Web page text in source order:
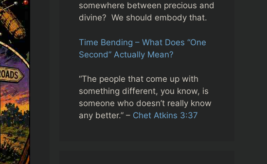
somewhere between precious and
divine? We should embody that.
Time Bending – What Does “One
Second” Actually Mean?
“The people that come up with
something different, you know, is
someone who doesn’t really know
any better.” – Chet Atkins 3:37